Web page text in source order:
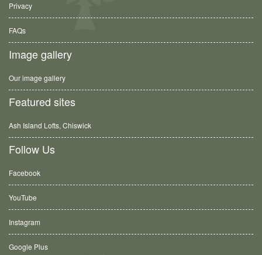
Privacy
FAQs
Image gallery
Our image gallery
Featured sites
Ash Island Lofts, Chiswick
Follow Us
Facebook
YouTube
Instagram
Google Plus